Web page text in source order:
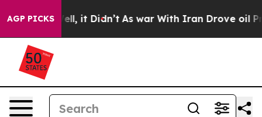
AGP PICKS
40%. Well, it Didn’t As war With Iran Drove oil